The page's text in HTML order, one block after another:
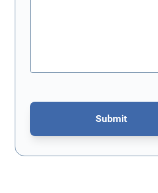
Submit
This form is protected by